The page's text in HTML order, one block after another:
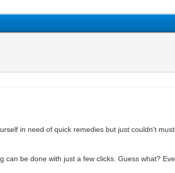
in need of quick remedies but just couldn't
can be done with just a few clicks. Guess what?